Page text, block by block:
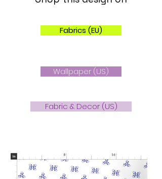
Fabrics (EU)
Wallpaper (US)
Fabric & Decor (US)